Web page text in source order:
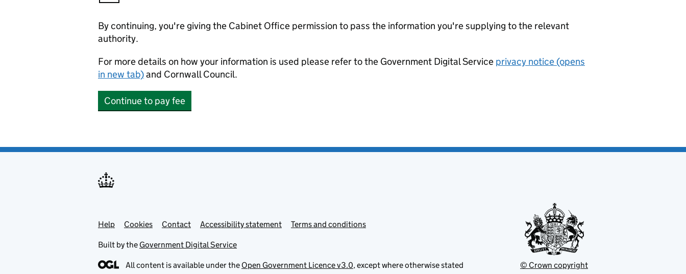
By continuing, you're giving the Cabinet Office permission to pass the information you're supplying to the relevant
authority.
For more details on how your information is used please refer to the Government Digital Service privacy notice (opens
in new tab)and Cornwall Council.
Continue to pay fee
Support links
Help Cookies Contact Accessibility statement Terms and conditions
Built by the Government Digital Service
All content is available under the Open Government Licence v3.0, except where otherwise stated © Crown copyright